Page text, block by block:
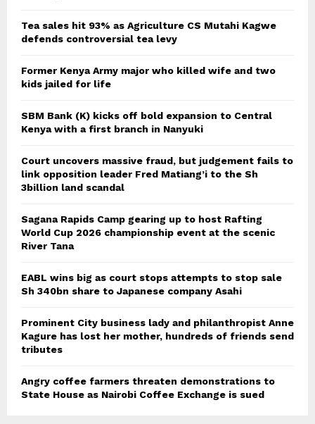
Tea sales hit 93% as Agriculture CS Mutahi Kagwe
defends controversial tea levy
Former Kenya Army major who killed wife and two
kids jailed for life
SBM Bank (K) kicks off bold expansion to Central
Kenya with a first branch in Nanyuki
Court uncovers massive fraud, but judgement fails to
link opposition leader Fred Matiang’i to the Sh
3billion land scandal
Sagana Rapids Camp gearing up to host Rafting
World Cup 2026 championship event at the scenic
River Tana
EABL wins big as court stops attempts to stop sale
Sh 340bn share to Japanese company Asahi
Prominent City business lady and philanthropist Anne
Kagure has lost her mother, hundreds of friends send
tributes
Angry coffee farmers threaten demonstrations to
State House as Nairobi Coffee Exchange is sued